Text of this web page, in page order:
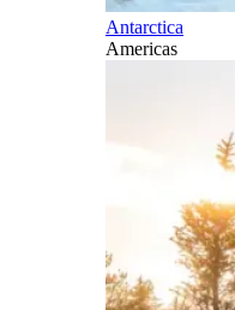
Antarctica
Americas